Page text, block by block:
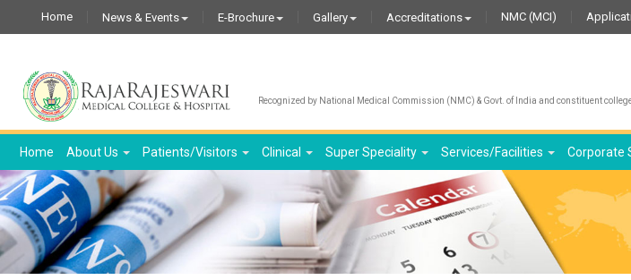
Home News & Events E-Brochure Gallery Accreditations NMC (MCI)
Recognized by National Medical Commission (NMC) & Govt. of India and constituent
Home About Us Patients/Visitors Clinical Super Speciality Services/Facilities Corporate